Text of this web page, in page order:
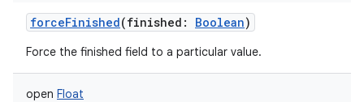
forceFinished(finished : Boolean)
Force the finished field to a particular value.
open Float